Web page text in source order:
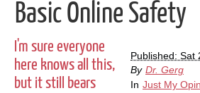
Basic Online Safety
Published: Sat
By Dr. Gerg
In Just My
I'm sure everyone
here knows all this,
but it still bears